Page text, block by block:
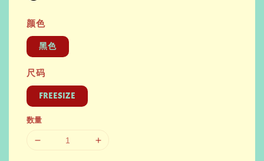
颜色
黑色
尺码
FREESIZE
数量